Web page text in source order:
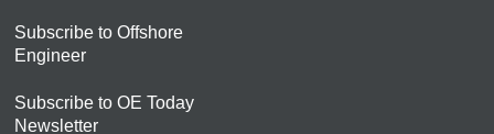
Subscribe to Offshore
Engineer
Subscribe to OE Today
Newsletter